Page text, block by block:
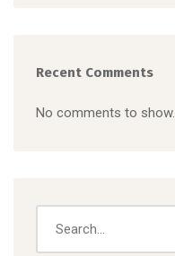
Recent Comments
No comments to show.